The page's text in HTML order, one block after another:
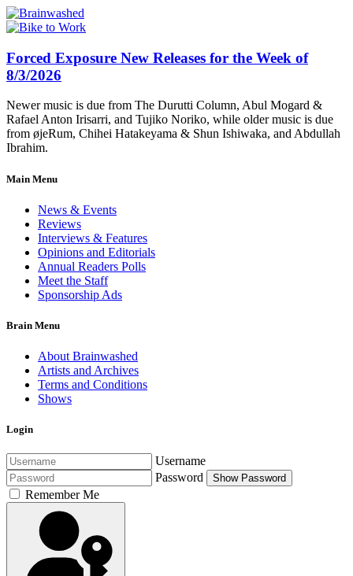
Forced Exposure New Releases for the Week of
8/3/2026
Newer music is due from The Durutti Column, Abul Mogard &
Rafael Anton Irisarri, and Tujiko Noriko, while older music is due
from øjeRum, Chihei Hatakeyama & Shun Ishiwaka, and Abdullah
Ibrahim.
Main Menu
News & Events
Reviews
Interviews & Features
Opinions and Editorials
Annual Readers Polls
Meet the Staff
Sponsorship Ads
Brain Menu
About Brainwashed
Artists and Archives
Terms and Conditions
Shows
Login
Username
Password
Show Password
Remember Me